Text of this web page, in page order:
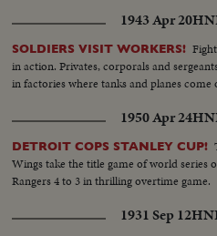
ballots are burned, and there is a "false
the throngs in St. Peter's Square. It
voting would yield the name of the new
Catholics.
1943 Apr 20
SOLDIERS VISIT WORKERS!
in action. Privates, corporals and
in factories where tanks and planes come
1950 Apr 24
DETROIT COPS STANLEY CUP!
Wings take the title game of world series
Rangers 4 to 3 in thrilling overtime game.
1931 Sep 12